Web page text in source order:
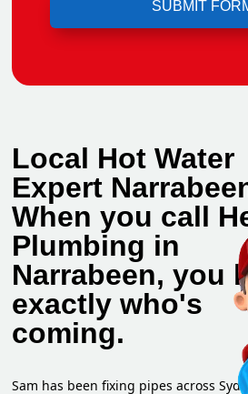
Local Hot Water
Expert
When you call
Plumbing in
Narrabeen, you
exactly who's
coming.
Sam has been fixing pipes across